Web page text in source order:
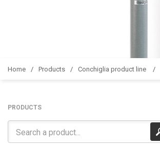
Home Products Conchiglia product line
PRODUCTS